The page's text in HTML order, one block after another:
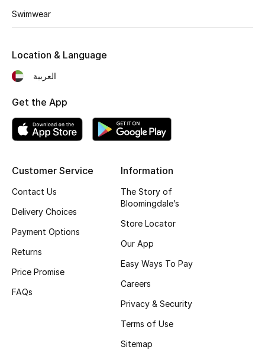
Bestsellers
Fragrance Finder
Makeup
Skincare
Haircare
Wellness
Gifts
Beauty Bundles
Swimwear
Customer Service
Contact Us
Delivery Choices
Payment Options
Returns
Price Promise
FAQs
Information
The Story of
Bloomingdale’s
Store Locator
Our App
Easy Ways To Pay
Careers
Privacy & Security
Terms of Use
Sitemap
Location & Language
العربية
Get the App